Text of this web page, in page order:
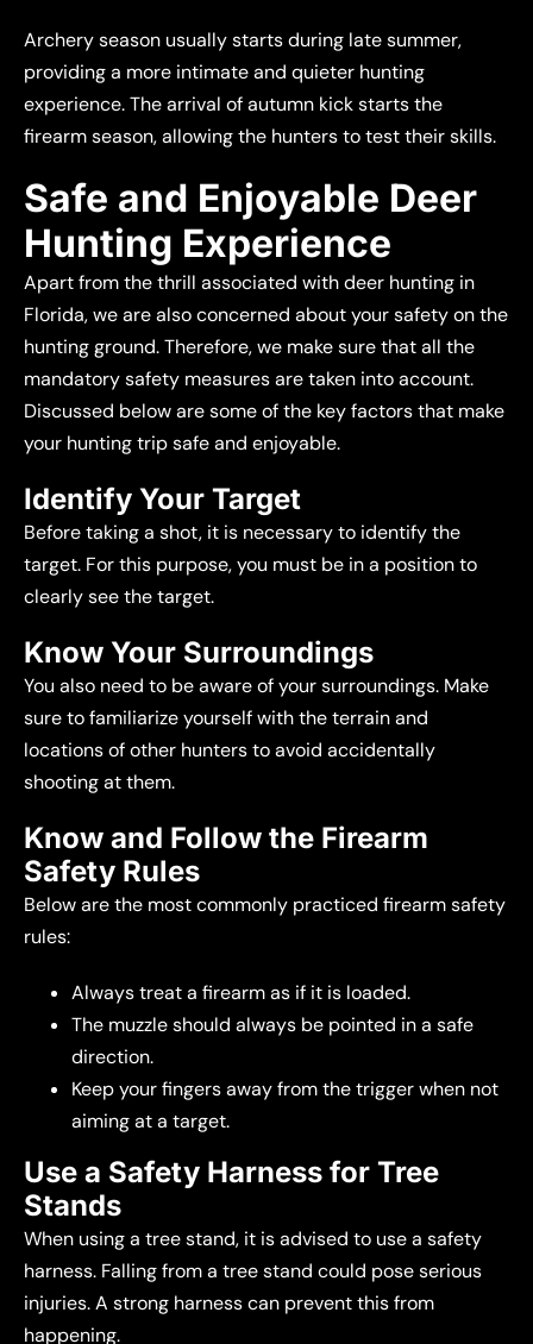
Archery season usually starts during late summer,
providing a more intimate and quieter hunting
experience. The arrival of autumn kick starts the
firearm season, allowing the hunters to test their skills.
Safe and Enjoyable Deer
Hunting Experience
Apart from the thrill associated with deer hunting in
Florida, we are also concerned about your safety on the
hunting ground. Therefore, we make sure that all the
mandatory safety measures are taken into account.
Discussed below are some of the key factors that make
your hunting trip safe and enjoyable.
Identify Your Target
Before taking a shot, it is necessary to identify the
target. For this purpose, you must be in a position to
clearly see the target.
Know Your Surroundings
You also need to be aware of your surroundings. Make
sure to familiarize yourself with the terrain and
locations of other hunters to avoid accidentally
shooting at them.
Know and Follow the Firearm
Safety Rules
Below are the most commonly practiced firearm safety
rules:
Always treat a firearm as if it is loaded.
The muzzle should always be pointed in a safe
direction.
Keep your fingers away from the trigger when not
aiming at a target.
Use a Safety Harness for Tree
Stands
When using a tree stand, it is advised to use a safety
harness. Falling from a tree stand could pose serious
injuries. A strong harness can prevent this from
happening.